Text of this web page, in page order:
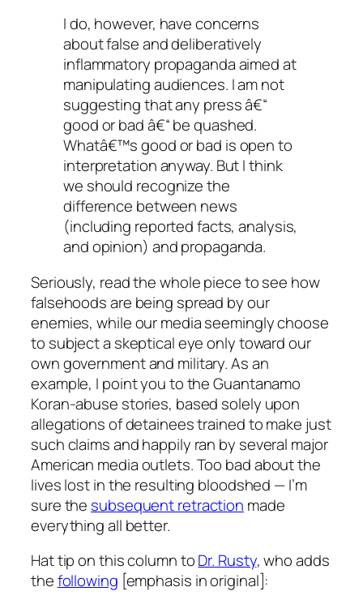
I do, however, have concerns
about false and deliberatively
inflammatory propaganda aimed at
manipulating audiences. I am not
suggesting that any press â€“
good or bad â€“ be quashed.
Whatâ€™s good or bad is open to
interpretation anyway. But I think
we should recognize the
difference between news
(including reported facts, analysis,
and opinion) and propaganda.
Seriously, read the whole piece to see how
falsehoods are being spread by our
enemies, while our media seemingly choose
to subject a skeptical eye only toward our
own government and military. As an
example, I point you to the Guantanamo
Koran-abuse stories, based solely upon
allegations of detainees trained to make just
such claims and happily ran by several major
American media outlets. Too bad about the
lives lost in the resulting bloodshed — I’m
sure the subsequent retraction made
everything all better.
Hat tip on this column toDr. Rusty, who adds
thefollowing [emphasis in original]: